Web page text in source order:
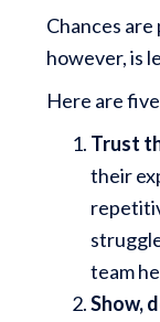
Chances
however, is
Here are
Trust
their
team
Show,